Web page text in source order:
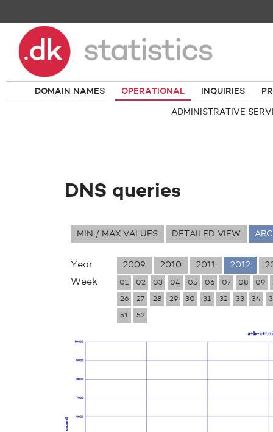
DOMAIN NAMES OPERATIONAL INQUIRIES
ADMINISTRATIVE
DNS queries
MIN / MAX VALUES DETAILED VIEW
Year 2009 2010 2011 2012
Week 01 02 03 04 05 06 07 08 09
26 27 28 29 30 31 32 33 34
51 52